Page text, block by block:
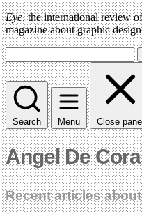
Eye, the international review
magazine about graphic
Search Menu Close panel
Angel De Cora
Recent articles